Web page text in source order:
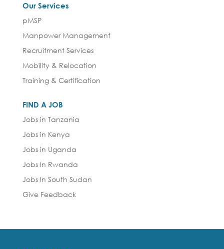
Our Services
pMSP
Manpower Management
Recruitment Services
Mobility & Relocation
Training & Certification
FIND A JOB
Jobs in Tanzania
Jobs in Kenya
Jobs in Uganda
Jobs In Rwanda
Jobs In South Sudan
Give Feedback